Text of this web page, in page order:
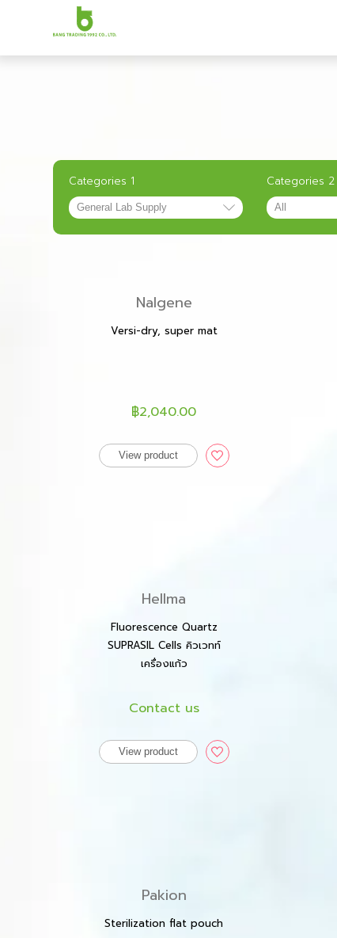
Categories 1 Categories 2
Nalgene
Versi-dry, super mat
฿2,040.00
View product
Hellma
Fluorescence Quartz
SUPRASIL Cells คิวเวทท์
เครื่องแก้ว
Contact us
View product
Pakion
Sterilization flat pouch